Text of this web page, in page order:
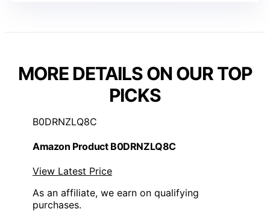
MORE DETAILS ON OUR TOP
PICKS
B0DRNZLQ8C
Amazon Product B0DRNZLQ8C
View Latest Price
As an affiliate, we earn on qualifying
purchases.